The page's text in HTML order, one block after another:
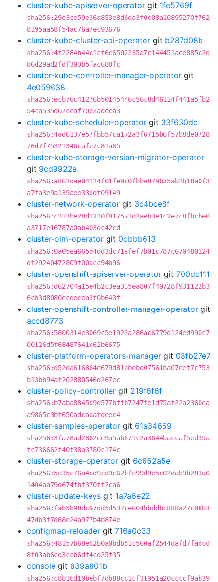
cluster-kube-apiserver-operator git 1fe5769f
sha256:29e3ce59e36a853e8d6da3f0c08a10895270f762
8195aa58f54ac76a7ec93676
cluster-kube-cluster-api-operator git b287d08b
sha256:4f2284b44c1cf6c6502235a7c144451aee885c2d
86d29ad2fdf303b5fac688fc
cluster-kube-controller-manager-operator git
4e059638
sha256:ecb76c41276b50145446c56c8d46114f441a5fb2
54ca535d02ceaf70e2adeca3
cluster-kube-scheduler-operator git 33f630dc
sha256:4ad6137e57fbb57ca172a3f6715b6f57b8de0728
76d7f75321346cafe7c81a65
cluster-kube-storage-version-migrator-operator
git 9cd9922a
sha256:a862dae04124f01fe9c0fbbe879b35ab2b18a0f3
a7fa3e9a139aee33ddf09149
cluster-network-operator git 3c4bce8f
sha256:c313be28d1210f817571d3aeb3e1c2e7c8fbcbe0
a3717e16787a0ab403dc42cd
cluster-olm-operator git 0dbbb613
sha256:0a05ea665d4dd3dc71afef7b01c787c670480124
df29240472809f00acc94b96
cluster-openshift-apiserver-operator git 700dc111
sha256:d62704a15e4b2c3ea335ea807f49728f931122b3
6cb3d8080ecdecea3f0b643f
cluster-openshift-controller-manager-operator git
accd8773
sha256:5800314e3069c5e1923a286ac6779d124ed990c7
00126d5f68487641c62b6675
cluster-platform-operators-manager git 08fb27e7
sha256:d52da616864e679d81abebd07561ba07eef7c753
b13bb94af202880546d267ec
cluster-policy-controller git 219f6f6f
sha256:b7aba8845d9d577bffb7247fe1d75af22a2360ea
a9865c3bf650adcaaafdeec4
cluster-samples-operator git 61a34659
sha256:3fa78ad2862ee9a5ab671c2a3644baccaf5ed35a
fc736662f40f38a3780c174c
cluster-storage-operator git 6c652a5e
sha256:5e35e76a4ed9cd9c62bfe99d9e5c02dab9b283a0
1404aa79d674fbf370ff2ca6
cluster-update-keys git 1a7a6e22
sha256:fab5b98dc97dd5d537ce604bbddbc888a27c08b3
47db3f7d68e24a977b4b874e
configmap-reloader git 716a0c33
sha256:48157b68e52b0a0bdb51c560af2544dafd7fadcd
8f03ab6cd3ccb6df4cd25f35
console git 839a801b
sha256:c8b16d10bebf7db88cd1cf31951a20ccccf9ab39